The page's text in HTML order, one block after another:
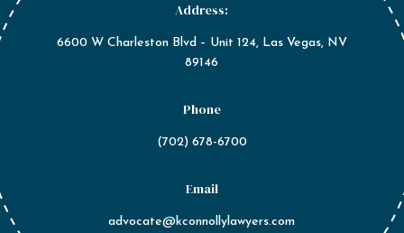
Address:
6600 W Charleston Blvd – Unit 124, Las Vegas, NV
89146
Phone
(702) 678-6700
Email
advocate@kconnollylawyers.com